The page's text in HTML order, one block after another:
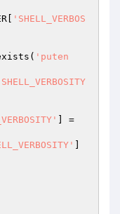
'SHELL_VERBOS
'puten